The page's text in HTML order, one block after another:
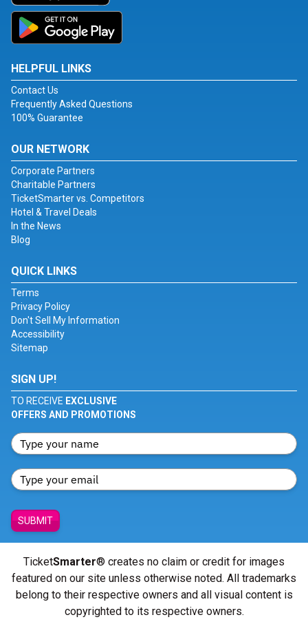
HELPFUL LINKS
Contact Us
Frequently Asked Questions
100% Guarantee
OUR NETWORK
Corporate Partners
Charitable Partners
TicketSmarter vs. Competitors
Hotel & Travel Deals
In the News
Blog
QUICK LINKS
Terms
Privacy Policy
Don't Sell My Information
Accessibility
Sitemap
SIGN UP!
TO RECEIVE EXCLUSIVE
OFFERS AND PROMOTIONS
SUBMIT
TicketSmarter® creates no claim or credit for images
featured on our site unless otherwise noted. All trademarks
belong to their respective owners and all visual content is
copyrighted to its respective owners.